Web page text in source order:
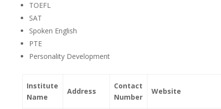
TOEFL
SAT
Spoken English
PTE
Personality Development
Institute
Name
Address
Contact
Number
Website